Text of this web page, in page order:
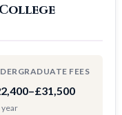
FEES
year